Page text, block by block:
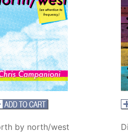
by north/west